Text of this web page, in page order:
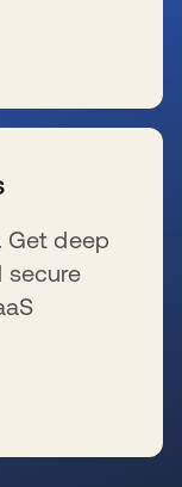
Get deep
secure